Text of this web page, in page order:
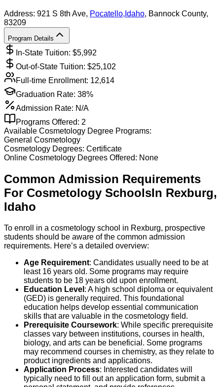
Address: 921 S 8th Ave, Pocatello, Idaho, Bannock County,
83209
Program Details
In-State Tuition: $5,992
Out-of-State Tuition: $25,102
Full-time Enrollment: 12,614
Graduation Rate: 38%
Admission Rate: N/A
Programs Offered: 2
Available Cosmetology Degree Programs:
General Cosmetology
Cosmetology Degrees: Certificate
Online Cosmetology Degrees Offered: None
Common Admission Requirements
For Cosmetology SchoolsIn Rexburg,
Idaho
To enroll in a cosmetology school in Rexburg, prospective
students should be aware of the common admission
requirements. Here’s a detailed overview:
Age Requirement: Candidates usually need to be at
least 16 years old. Some programs may require
students to be 18 years old upon enrollment.
Education Level : A high school diploma or equivalent
(GED) is generally required. This foundational
education helps develop essential communication
skills that are valuable in the cosmetology field.
Prerequisite Coursework: While specific prerequisite
classes vary between institutions, courses in health,
biology, and arts can be beneficial. Some programs
may recommend courses in chemistry, as they relate to
product ingredients and applications.
Application Process: Interested candidates will
typically need to fill out an application form, submit a